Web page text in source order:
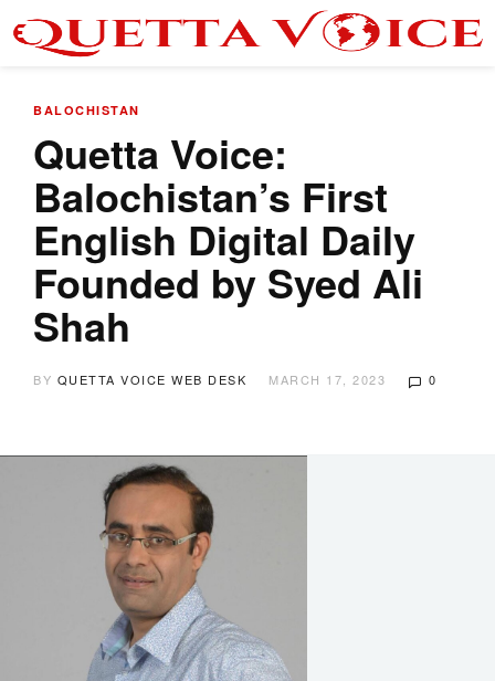
BALOCHISTAN
Quetta Voice:
Balochistan’s First
English Digital Daily
Founded by Syed Ali
Shah
BY QUETTA VOICE WEB DESK MARCH 17, 2023 0